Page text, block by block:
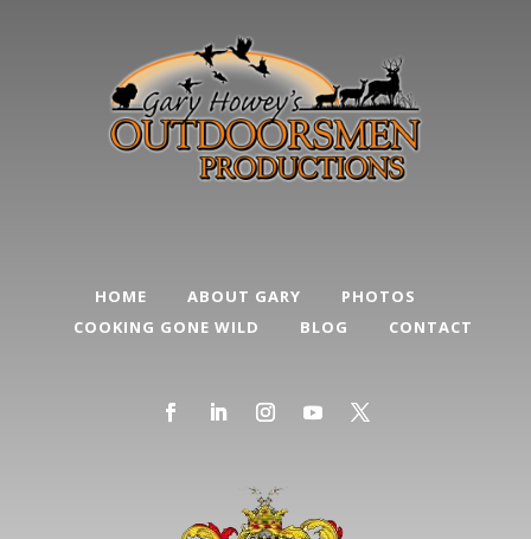
HOME ABOUT GARY
PHOTOS
COOKING GONE WILD
BLOG CONTACT